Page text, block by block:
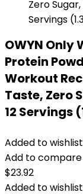
OWYN Only
Protein
Workout
Taste, Zero
12 Servings
Added to wishlist
Add to compare
$23.92
Added to wishlist